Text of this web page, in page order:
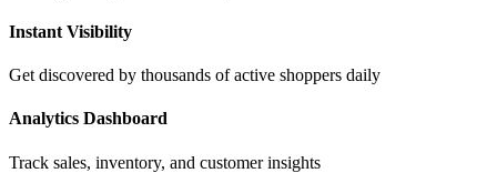
Instant Visibility
Get discovered by thousands of active shoppers daily
Analytics Dashboard
Track sales, inventory, and customer insights